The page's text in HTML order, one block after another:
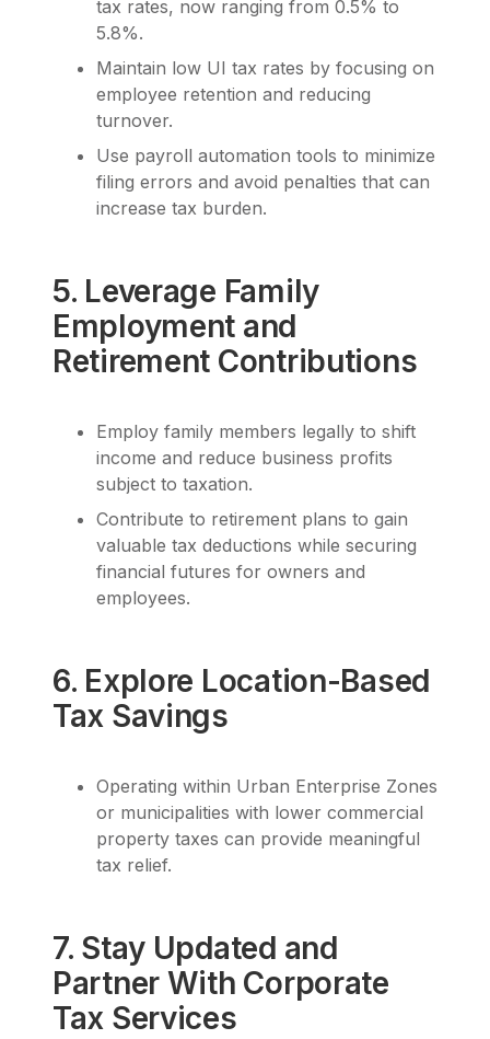
tax rates, now ranging from 0.5% to
5.8%.
Maintain low UI tax rates by focusing on
employee retention and reducing
turnover.
Use payroll automation tools to minimize
filing errors and avoid penalties that can
increase tax burden.
5. Leverage Family
Employment and
Retirement Contributions
Employ family members legally to shift
income and reduce business profits
subject to taxation.
Contribute to retirement plans to gain
valuable tax deductions while securing
financial futures for owners and
employees.
6. Explore Location-Based
Tax Savings
Operating within Urban Enterprise Zones
or municipalities with lower commercial
property taxes can provide meaningful
tax relief.
7. Stay Updated and
Partner With Corporate
Tax Services